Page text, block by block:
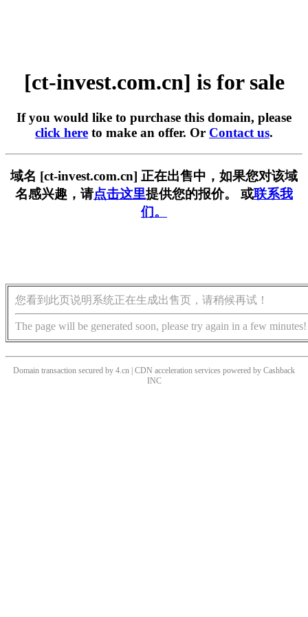
[ct-invest.com.cn] is for sale
If you would like to purchase this domain, please
click here to make an offer. Or Contact us.
域名 [ct-invest.com.cn] 正在出售中，如果您对该域
名感兴趣，请点击这里提供您的报价。 或联系我
们。
您看到此页说明系统正在生成出售页，请稍候再试！
The page will be generated soon, please try again in a few minutes!
Domain transaction secured by 4.cn | CDN acceleration services powered by Cashback
INC